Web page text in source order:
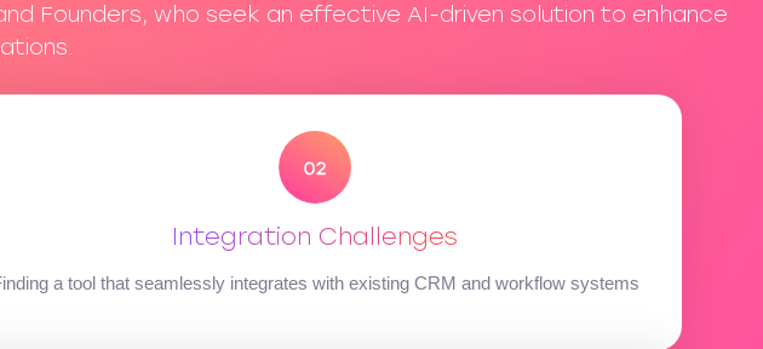
Founders, who seek an effective AI-driven solution to enhance
Integration Challenges
a tool that seamlessly integrates with existing CRM and workflow systems